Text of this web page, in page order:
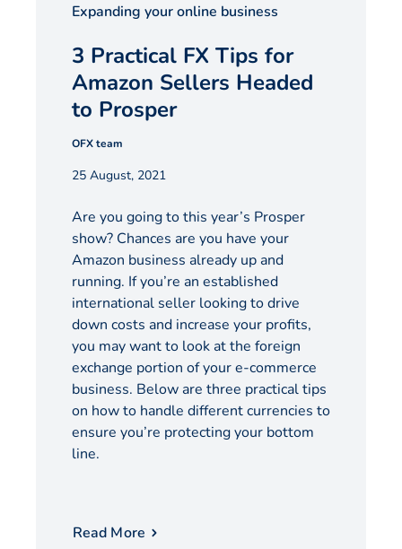
Expanding your online business
3 Practical FX Tips for
Amazon Sellers Headed
to Prosper
OFX team
25 August, 2021
Are you going to this year’s Prosper
show? Chances are you have your
Amazon business already up and
running. If you’re an established
international seller looking to drive
down costs and increase your profits,
you may want to look at the foreign
exchange portion of your e-commerce
business. Below are three practical tips
on how to handle different currencies to
ensure you’re protecting your bottom
line.
Read More